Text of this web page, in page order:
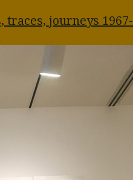
traces, journeys 1967-